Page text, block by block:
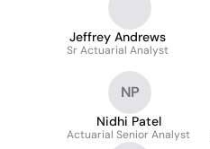
Jeffrey Andrews
Sr Actuarial Analyst
NP
Nidhi Patel
Actuarial Senior Analyst